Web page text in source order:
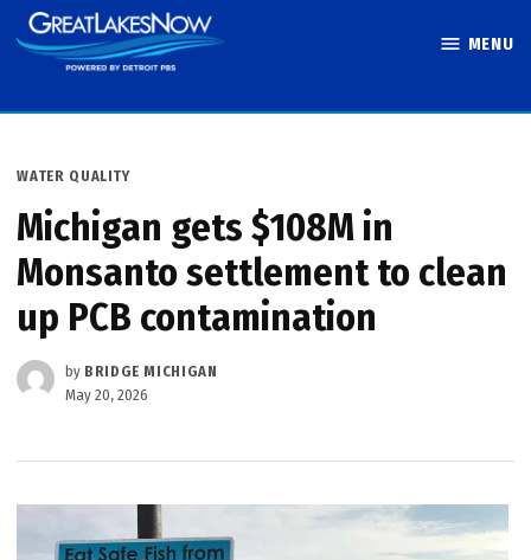
Skip
to
MENU
POSTED
WATER QUALITY
Michigan gets $108M in
Monsanto settlement to clean
up PCB contamination
by BRIDGE MICHIGAN
May 20, 2026